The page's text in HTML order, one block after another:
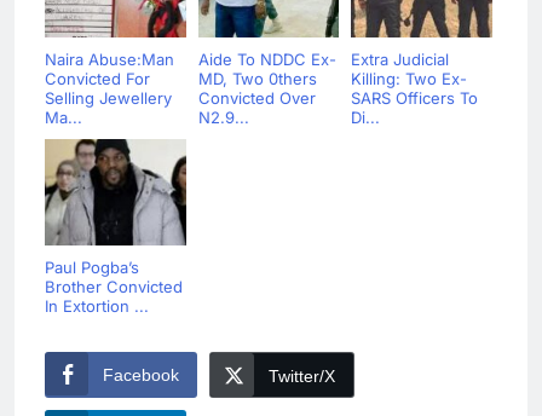
Naira Abuse:Man
Convicted For
Selling Jewellery
Ma...
Aide To NDDC Ex-
MD, Two 0thers
Convicted Over
N2.9...
Extra Judicial
Killing: Two Ex-
SARS Officers To
Di...
Paul Pogba’s
Brother Convicted
In Extortion ...
Facebook Twitter/X